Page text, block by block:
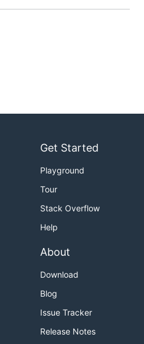
Get Started
Playground
Tour
Stack Overflow
Help
About
Download
Blog
Issue Tracker
Release Notes